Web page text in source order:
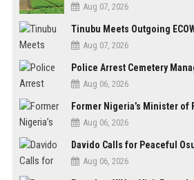
Aug 07, 2026
Aug 07, 2026
Aug 06, 2026
Aug 06, 2026
Aug 06, 2026